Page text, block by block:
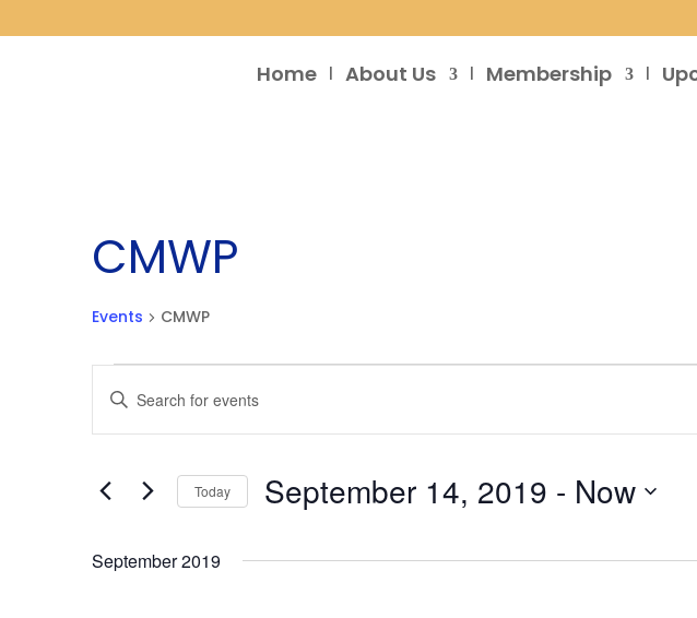
Home About Us Membership
CMWP
Events CMWP
Events
Events
Search
and
Navigation
Enter
for
Keyword.
Today September 14, 2019 - Now
date.
September 2019